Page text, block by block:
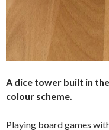
A dice tower built in
colour scheme.
Playing board games